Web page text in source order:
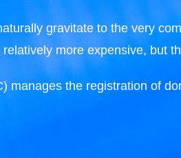
gravitate to the very
more expensive, but
the registration of